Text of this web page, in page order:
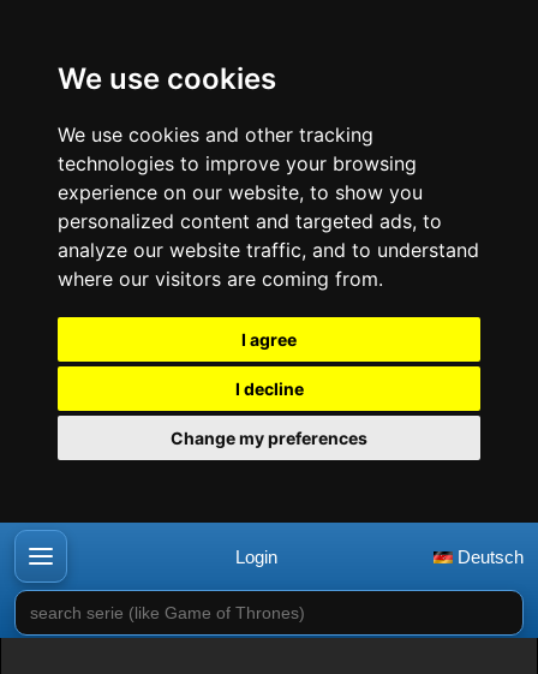
We use cookies
We use cookies and other tracking
technologies to improve your browsing
experience on our website, to show you
personalized content and targeted ads, to
analyze our website traffic, and to understand
where our visitors are coming from.
I agree
I decline
Change my preferences
Login Deutsch
search serie (like Game of Thrones)